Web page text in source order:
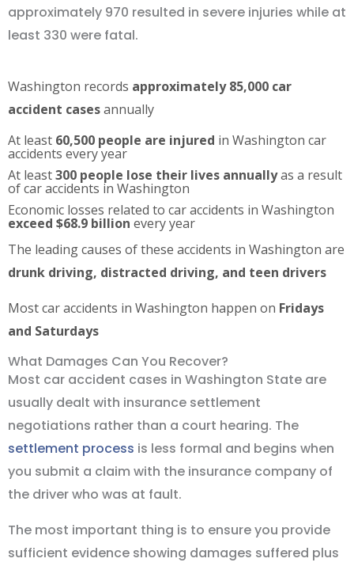
approximately 970 resulted in severe injuries while at
least 330 were fatal.
Washington records approximately 85,000 car
accident casesannually
At least 60,500 people are injured in Washington car
accidents every year
At least300 people lose their lives annuallyas a result
of car accidents in Washington
Economic losses related to car accidents in Washington
exceed $68.9 billion every year
The leading causes of these accidents in Washington are
drunk driving, distracted driving, and teen drivers
Most car accidents in Washington happen on Fridays
and Saturdays
What Damages Can You Recover?
Most car accident cases in Washington State are
usually dealt with insurance settlement
negotiations rather than a court hearing. The
settlement process is less formal and begins when
you submit a claim with the insurance company of
the driver who was at fault.
The most important thing is to ensure you provide
sufficient evidence showing damages suffered plus